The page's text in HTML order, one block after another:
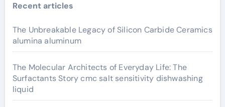
Recent articles
The Unbreakable Legacy of Silicon Carbide Ceramics
alumina aluminum
The Molecular Architects of Everyday Life: The
Surfactants Story cmc salt sensitivity dishwashing
liquid